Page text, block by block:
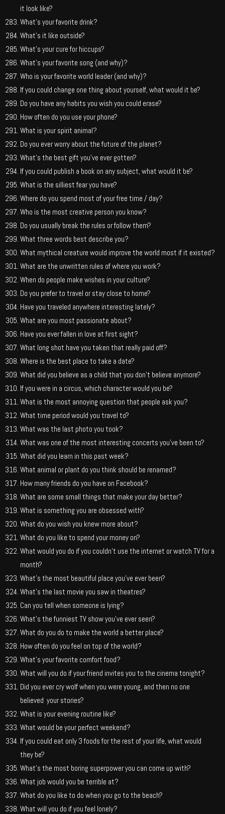
it look like?
What’s your favorite drink?
What’s it like outside?
What’s your cure for hiccups?
What’s your favorite song (and why)?
Who is your favorite world leader (and why)?
If you could change one thing about yourself, what would it be?
Do you have any habits you wish you could erase?
How often do you use your phone?
What is your spirit animal?
Do you ever worry about the future of the planet?
What’s the best gift you’ve ever gotten?
If you could publish a book on any subject, what would it be?
What is the silliest fear you have?
Where do you spend most of your free time / day?
Who is the most creative person you know?
Do you usually break the rules or follow them?
What three words best describe you?
What mythical creature would improve the world most if it existed?
What are the unwritten rules of where you work?
When do people make wishes in your culture?
Do you prefer to travel or stay close to home?
Have you traveled anywhere interesting lately?
What are you most passionate about?
Have you ever fallen in love at first sight?
What long shot have you taken that really paid off?
Where is the best place to take a date?
What did you believe as a child that you don’t believe anymore?
If you were in a circus, which character would you be?
What is the most annoying question that people ask you?
What time period would you travel to?
What was the last photo you took?
What was one of the most interesting concerts you’ve been to?
What did you learn in this past week?
What animal or plant do you think should be renamed?
How many friends do you have on Facebook?
What are some small things that make your day better?
What is something you are obsessed with?
What do you wish you knew more about?
What do you like to spend your money on?
What would you do if you couldn’t use the internet or watch TV for a
month?
What’s the most beautiful place you’ve ever been?
What’s the last movie you saw in theatres?
Can you tell when someone is lying?
What’s the funniest TV show you’ve ever seen?
What do you do to make the world a better place?
How often do you feel on top of the world?
What’s your favorite comfort food?
What will you do if your friend invites you to the cinema tonight?
Did you ever cry wolf when you were young, and then no one
believed your stories?
What is your evening routine like?
What would be your perfect weekend?
If you could eat only 3 foods for the rest of your life, what would
they be?
What’s the most boring superpower you can come up with?
What job would you be terrible at?
What do you like to do when you go to the beach?
What will you do if you feel lonely?